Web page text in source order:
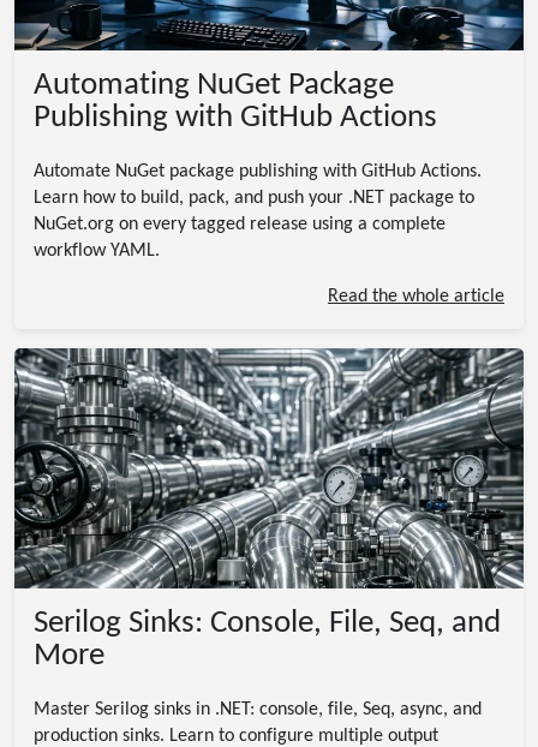
Automating NuGet Package
Publishing with GitHub Actions
Automate NuGet package publishing with GitHub Actions.
Learn how to build, pack, and push your .NET package to
NuGet.org on every tagged release using a complete
workflow YAML.
Read the whole article
Serilog Sinks: Console, File, Seq, and
More
Master Serilog sinks in .NET: console, file, Seq, async, and
production sinks. Learn to configure multiple output